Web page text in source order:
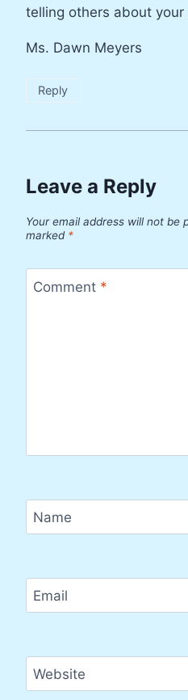
telling others about your
Ms. Dawn Meyers
Reply
Leave a Reply
Your email address will not be
marked *
Comment *
Name
Email
Website